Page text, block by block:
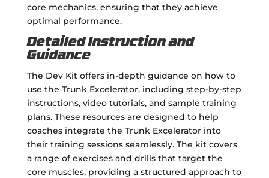
core mechanics, ensuring that they achieve
optimal performance.
Detailed Instruction and
Guidance
The Dev Kit offers in-depth guidance on how to
use the Trunk Excelerator, including step-by-step
instructions, video tutorials, and sample training
plans. These resources are designed to help
coaches integrate the Trunk Excelerator into
their training sessions seamlessly. The kit covers
a range of exercises and drills that target the
core muscles, providing a structured approach to